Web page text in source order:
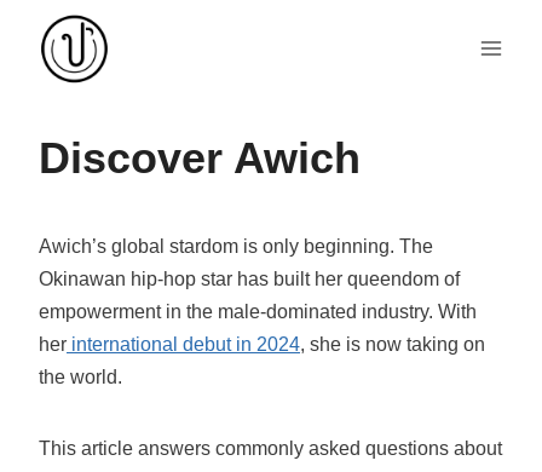
content
Discover Awich
Awich’s global stardom is only beginning. The
Okinawan hip-hop star has built her queendom of
empowerment in the male-dominated industry. With
her international debut in 2024, she is now taking on
the world.
This article answers commonly asked questions about